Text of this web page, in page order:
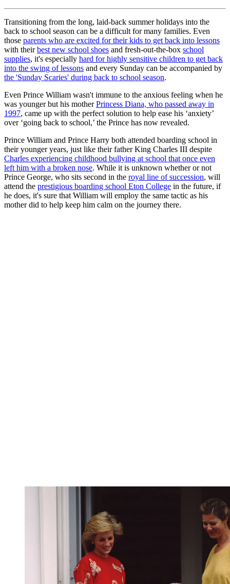
Transitioning from the long, laid-back summer holidays into the
back to school season can be a difficult for many families. Even
those parents who are excited for their kids to get back into lessons
with theirbest new school shoes and fresh-out-the-box school
supplies, it's especially hard for highly sensitive children to get back
into the swing of lessons and every Sunday can be accompanied by
the 'Sunday Scaries' during back to school season.
Even Prince William wasn't immune to the anxious feeling when he
was younger but his motherPrincess Diana, who passed away in
1997, came up with the perfect solution to help ease his ‘anxiety’
over ‘going back to school,’ the Prince has now revealed.
Prince William and Prince Harry both attended boarding school in
their younger years, just like their father King Charles III despite
Charles experiencing childhood bullying at school that once even
left him with a broken nose. While it is unknown whether or not
Prince George, who sits second in the royal line of succession, will
attend the prestigious boarding school Eton College in the future, if
he does, it's sure that William will employ the same tactic as his
mother did to help keep him calm on the journey there.